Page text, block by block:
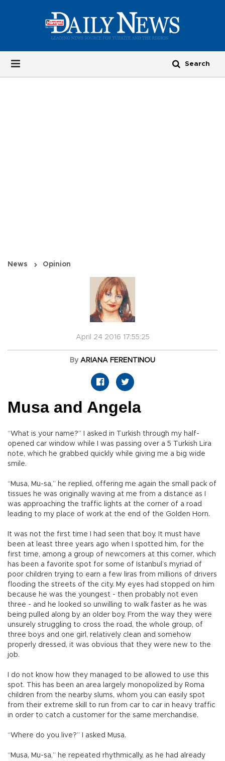
News Opinion
April 24 2016 17:55:25
By ARIANA FERENTINOU
Musa and Angela
“What is your name?” I asked in Turkish through my half-
opened car window while I was passing over a 5 Turkish Lira
note, which he grabbed quickly while giving me a big wide
smile.
“Musa, Mu-sa,” he replied, offering me again the small pack of
tissues he was originally waving at me from a distance as I
was approaching the traffic lights at the corner of a road
leading to my place of work at the end of the Golden Horn.
It was not the first time I had seen that boy. It must have
been at least three years ago when I spotted him, for the
first time, among a group of newcomers at this corner, which
has been a favorite spot for some of Istanbul’s myriad of
poor children trying to earn a few liras from millions of drivers
flooding the streets of the city. My eyes had stopped on him
because he was the youngest - then probably not even
three - and he looked so unwilling to walk faster as he was
being pulled along by an older boy. From the way they were
unsurely struggling to cross the road, the whole group, of
three boys and one girl, relatively clean and somehow
properly dressed, it was obvious that they were new to the
job.
I do not know how they managed to be allowed to use this
spot. This has been an area largely monopolized by Roma
children from the nearby slums, whom you can easily spot
from their extreme skill to run from car to car in heavy traffic
in order to catch a customer for the same merchandise.
“Where do you live?” I asked Musa.
“Musa, Mu-sa,” he repeated rhythmically, as he had already